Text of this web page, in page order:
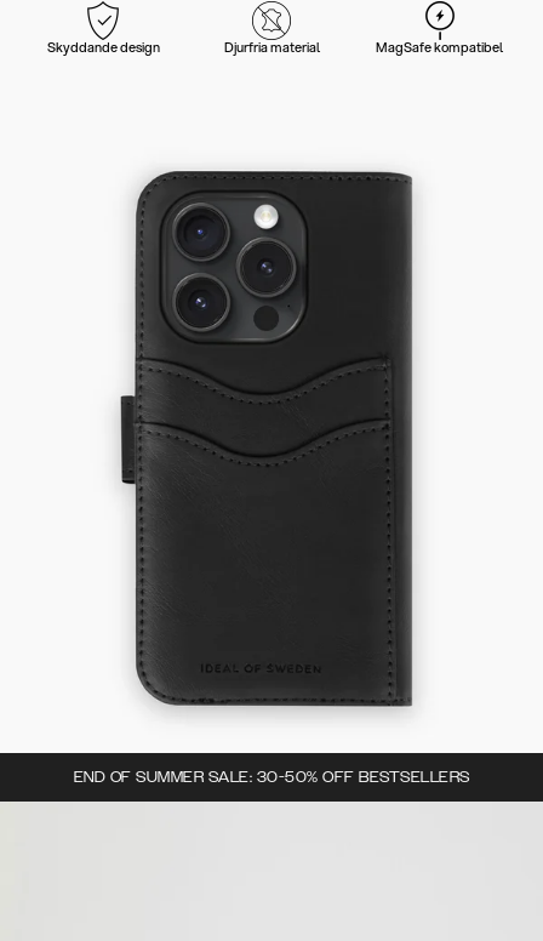
Skyddande design Djurfria material MagSafe kompatibel
END OF SUMMER SALE: 30-50% OFF BESTSELLERS